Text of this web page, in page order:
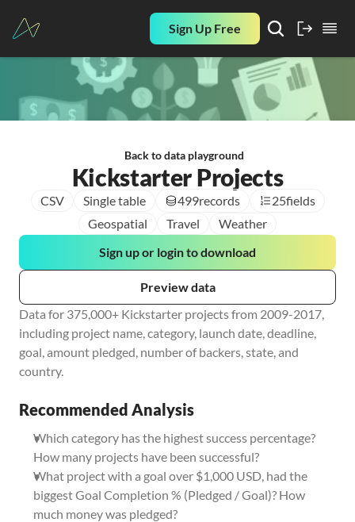
Sign Up Free
Back to data playground
Kickstarter Projects
CSV Single table 499records 25fields
Geospatial
Travel Weather
Preview data
Sign up or login to download
Data for 375,000+ Kickstarter projects from 2009-2017,
including project name, category, launch date, deadline,
goal, amount pledged, number of backers, state, and
country.
Recommended Analysis
Which category has the highest success percentage?
How many projects have been successful?
What project with a goal over $1,000 USD, had the
biggest Goal Completion % (Pledged / Goal)? How
much money was pledged?